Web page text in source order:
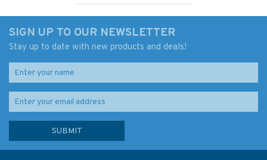
SIGN UP TO OUR NEWSLETTER
Stay up to date with new products and deals!